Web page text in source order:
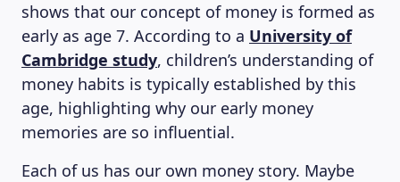
shows that our concept of money is formed as
early as age 7. According to a University of
Cambridge study, children’s understanding of
money habits is typically established by this
age, highlighting why our early money
memories are so influential.
Each of us has our own money story. Maybe